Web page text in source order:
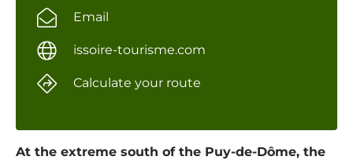
At the extreme south of the Puy-de-Dôme, the
Email
issoire-tourisme.com
Calculate your route